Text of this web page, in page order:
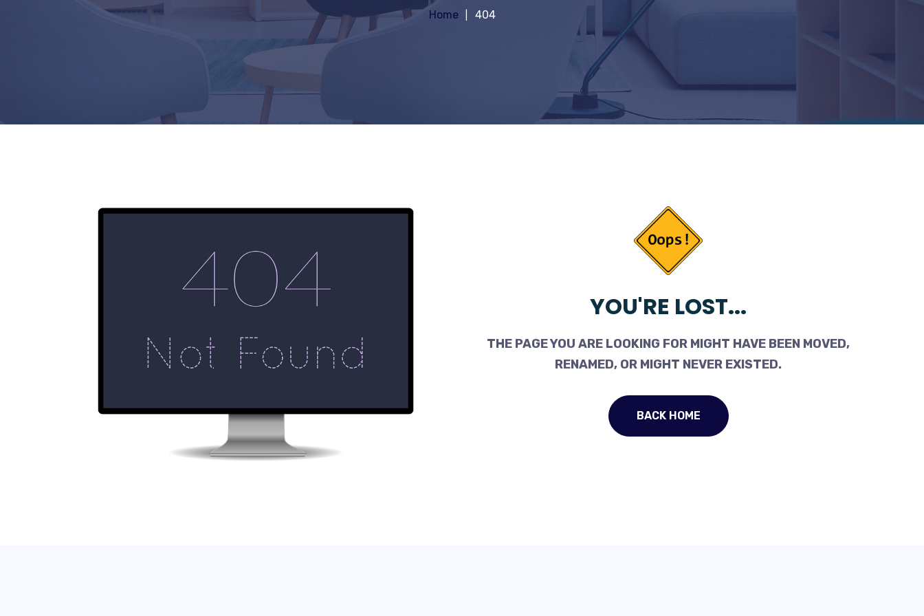
Home 404
YOU'RE LOST...
THE PAGE YOU ARE LOOKING FOR MIGHT HAVE BEEN MOVED,
RENAMED, OR MIGHT NEVER EXISTED.
BACK HOME